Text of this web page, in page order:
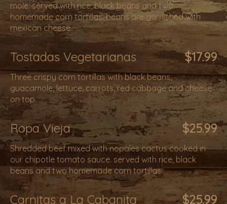
mole. served with rice, black beans and two
homemade corn tortillas. beans are garnished with
mexican cheese.
$17.99
Tostadas Vegetarianas
Three crispy corn tortillas with black beans,
guacamole, lettuce, carrots, red cabbage and cheese
on top.
$25.99
Ropa Vieja
Shredded beef mixed with nopales cactus cooked in
our chipotle tomato sauce. served with rice, black
beans and two homemade corn tortillas.
$25.99
Carnitas a La Cabanita